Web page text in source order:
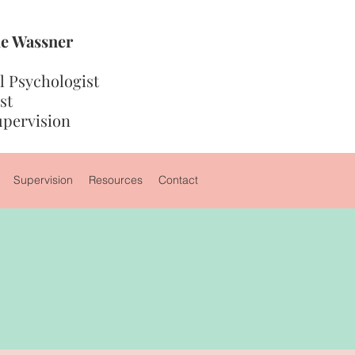
Wassner
Psychologist
Supervision Resources Contact